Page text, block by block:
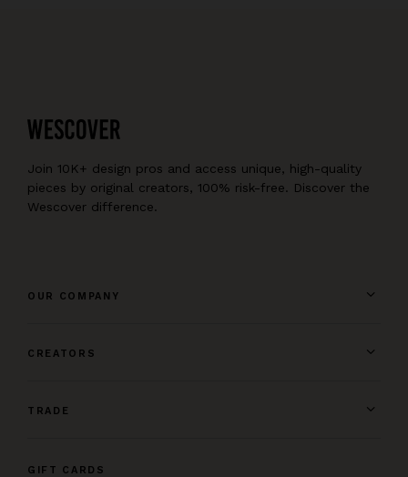
Join 10K+ design pros and access unique, high-quality
pieces by original creators, 100% risk-free. Discover the
Wescover difference.
OUR COMPANY
CREATORS
TRADE
GIFT CARDS